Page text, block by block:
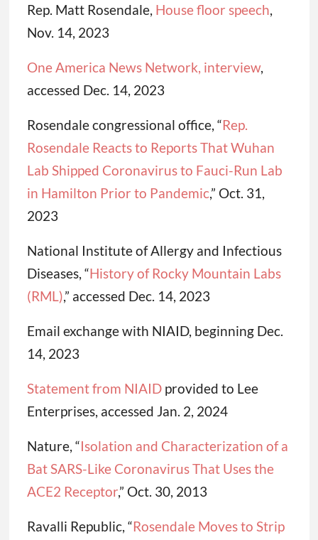
Rep. Matt Rosendale, House floor speech,
Nov. 14, 2023
One America News Network, interview,
accessed Dec. 14, 2023
Rosendale congressional office, “Rep.
Rosendale Reacts to Reports That Wuhan
Lab Shipped Coronavirus to Fauci-Run Lab
in Hamilton Prior to Pandemic,” Oct. 31,
2023
National Institute of Allergy and Infectious
Diseases, “History of Rocky Mountain Labs
(RML),” accessed Dec. 14, 2023
Email exchange with NIAID, beginning Dec.
14, 2023
Statement from NIAIDprovided to Lee
Enterprises, accessed Jan. 2, 2024
Nature, “Isolation and Characterization of a
Bat SARS-Like Coronavirus That Uses the
ACE2 Receptor,” Oct. 30, 2013
Ravalli Republic, “Rosendale Moves to Strip